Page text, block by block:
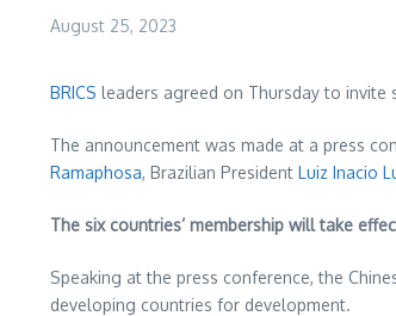
August 25, 2023
BRICS leaders agreed on Thursday to invite
The announcement was made at a press
Ramaphosa, Brazilian President Luiz Inacio
The six countries’ membership will take
Speaking at the press conference, the
developing countries for development.